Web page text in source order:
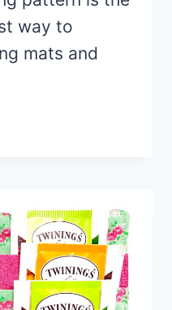
way to
mats and